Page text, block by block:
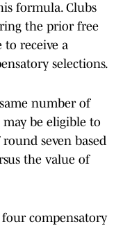
formula. Clubs
the prior free
to receive a
selections.
number of
may be eligible to
seven based
the value of
compensatory